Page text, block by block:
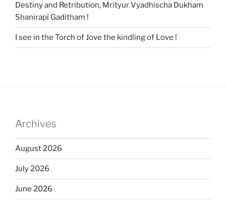
Destiny and Retribution, Mrityur Vyadhischa Dukham
Shanirapi Gaditham !
I see in the Torch of Jove the kindling of Love !
Archives
August 2026
July 2026
June 2026